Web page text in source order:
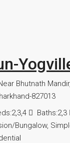
Bhutnath
827013
2,3,4 Baths:2,3
Bungalow,